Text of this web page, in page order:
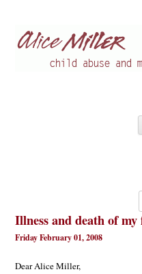
Illness and death of
Friday February 01, 2008
Dear Alice Miller,